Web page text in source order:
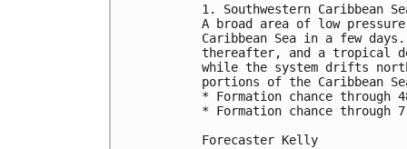
1. Southwestern Caribbean
A broad area of low
Caribbean Sea in a few
thereafter, and a tropical
while the system drifts
portions of the Caribbean
* Formation chance
* Formation chance through
Forecaster Kelly